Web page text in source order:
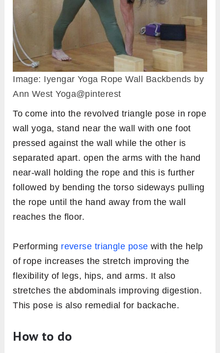
Image: Iyengar Yoga Rope Wall Backbends by
Ann West Yoga@pinterest
To come into the revolved triangle pose in rope
wall yoga, stand near the wall with one foot
pressed against the wall while the other is
separated apart. open the arms with the hand
near-wall holding the rope and this is further
followed by bending the torso sideways pulling
the rope until the hand away from the wall
reaches the floor.
Performing reverse triangle pose with the help
of rope increases the stretch improving the
flexibility of legs, hips, and arms. It also
stretches the abdominals improving digestion.
This pose is also remedial for backache.
How to do